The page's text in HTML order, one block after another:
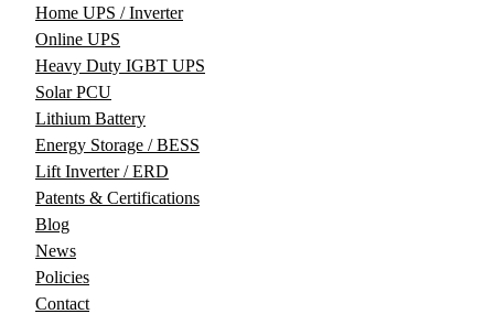
Home UPS / Inverter
Online UPS
Heavy Duty IGBT UPS
Solar PCU
Lithium Battery
Energy Storage / BESS
Lift Inverter / ERD
Patents & Certifications
Blog
News
Policies
Contact